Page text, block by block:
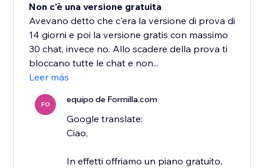
Non c'è una versione gratuita
Avevano detto che c'era la versione di prova di
14 giorni e poi la versione gratis con massimo
30 chat, invece no. Allo scadere della prova ti
bloccano tutte le chat e non...
Leer más
FO equipo de Formilla.com
Google translate:
Ciao,
In effetti offriamo un piano gratuito,